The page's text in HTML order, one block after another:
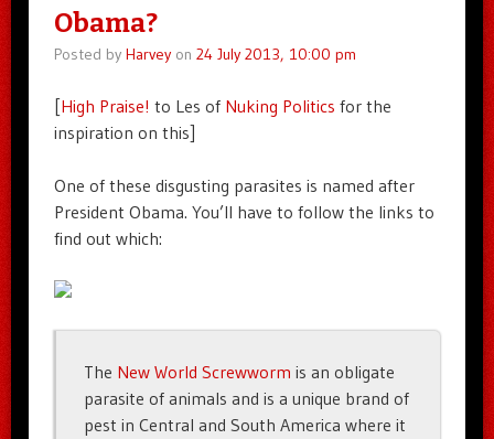
Obama?
Posted by Harveyon 24 July 2013, 10:00 pm
[High Praise! to Les of Nuking Politics for the
inspiration on this]
One of these disgusting parasites is named after
President Obama. You’ll have to follow the links to
find out which:
The New World Screwworm is an obligate
parasite of animals and is a unique brand of
pest in Central and South America where it